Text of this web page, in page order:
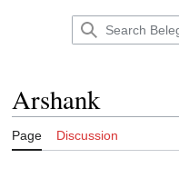
Arshank
Page Discussion